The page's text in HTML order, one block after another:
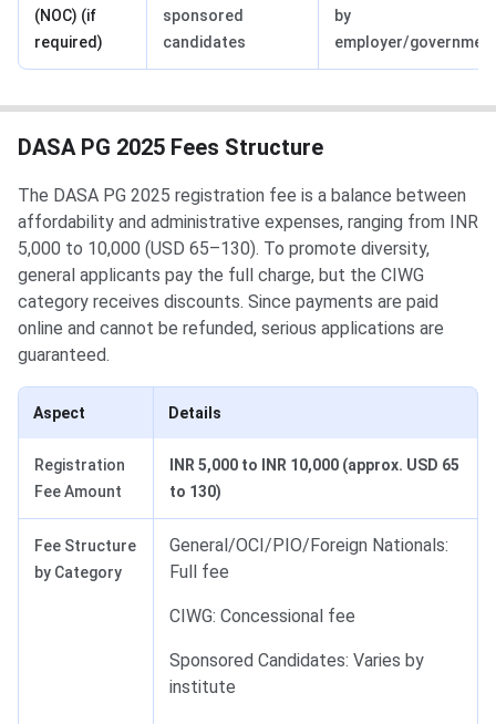
(NOC) (if
required)
sponsored
candidates
by
employer/
DASA PG 2025 Fees Structure
The DASA PG 2025 registration fee is a balance between
affordability and administrative expenses, ranging from INR
5,000 to 10,000 (USD 65–130). To promote diversity,
general applicants pay the full charge, but the CIWG
category receives discounts. Since payments are paid
online and cannot be refunded, serious applications are
guaranteed.
Aspect Details
Registration
Fee Amount
INR 5,000 to INR 10,000 (approx. USD 65
to 130)
Fee Structure
by Category
General/OCI/PIO/Foreign Nationals:
Full fee
CIWG: Concessional fee
Sponsored Candidates: Varies by
institute